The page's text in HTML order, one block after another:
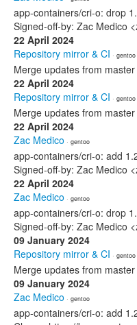
app-containers/cri-o: drop
Signed-off-by: Zac Medico
22 April 2024
Repository mirror & CI · gentoo
Merge updates from master
22 April 2024
Repository mirror & CI · gentoo
Merge updates from master
22 April 2024
Zac Medico · gentoo
app-containers/cri-o: add
Signed-off-by: Zac Medico
22 April 2024
Zac Medico · gentoo
app-containers/cri-o: drop
Signed-off-by: Zac Medico
09 January 2024
Repository mirror & CI · gentoo
Merge updates from master
09 January 2024
Zac Medico · gentoo
app-containers/cri-o: add